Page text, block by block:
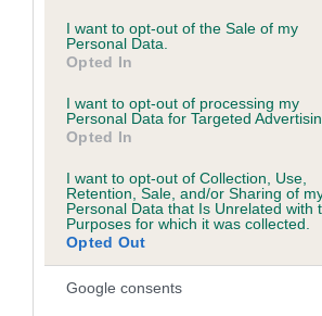
consent section.
I want to opt-out of the Sale of my
Personal Data.
Opted In
I want to opt-out of processing my
Personal Data for Targeted
Opted In
I want to opt-out of Collection, Use,
Retention, Sale, and/or Sharing of
Personal Data that Is Unrelated with
Purposes for which it was collected.
Opted Out
Google consents
Pedigree
THE AGILE
SIRE